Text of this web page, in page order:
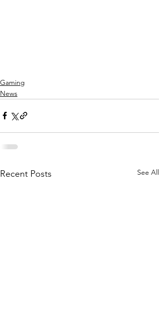
Gaming
News
Recent Posts See All